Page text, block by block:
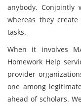
anybody. Conjointly
whereas they
tasks.
When it involves
Homework Help
provider
one among
ahead of scholars.